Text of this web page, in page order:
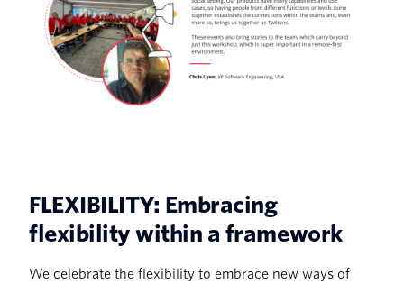
FLEXIBILITY: Embracing
flexibility within a framework
We celebrate the flexibility to embrace new ways of